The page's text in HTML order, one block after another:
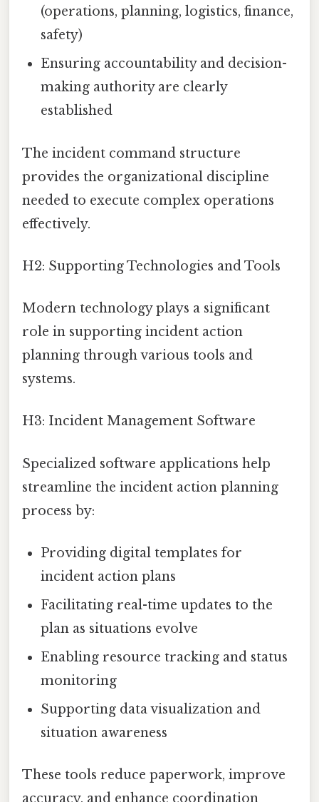
(operations, planning, logistics, finance,
safety)
Ensuring accountability and decision-
making authority are clearly
established
The incident command structure
provides the organizational discipline
needed to execute complex operations
effectively.
H2: Supporting Technologies and Tools
Modern technology plays a significant
role in supporting incident action
planning through various tools and
systems.
H3: Incident Management Software
Specialized software applications help
streamline the incident action planning
process by:
Providing digital templates for
incident action plans
Facilitating real-time updates to the
plan as situations evolve
Enabling resource tracking and status
monitoring
Supporting data visualization and
situation awareness
These tools reduce paperwork, improve
accuracy, and enhance coordination